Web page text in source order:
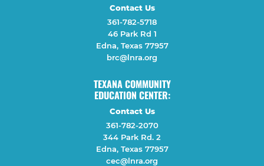
Contact Us
361-782-5718
46 Park Rd 1
Edna, Texas 77957
brc@lnra.org
TEXANA COMMUNITY
EDUCATION CENTER:
Contact Us
361-782-2070
344 Park Rd. 2
Edna, Texas 77957
cec@lnra.org